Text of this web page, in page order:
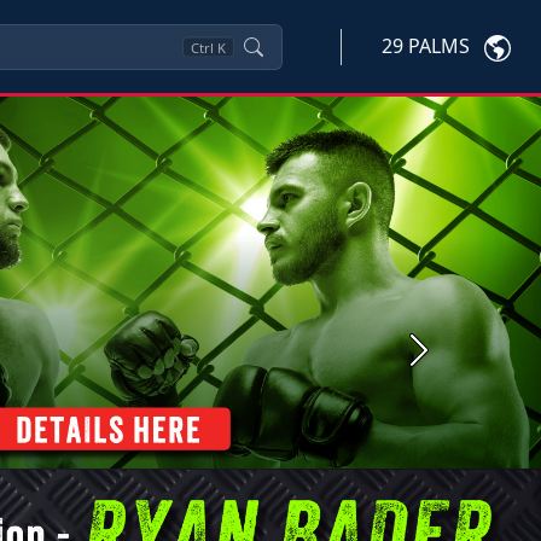
Ctrl K 29 PALMS
Next